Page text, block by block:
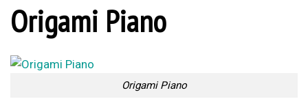
Origami Piano
Origami Piano